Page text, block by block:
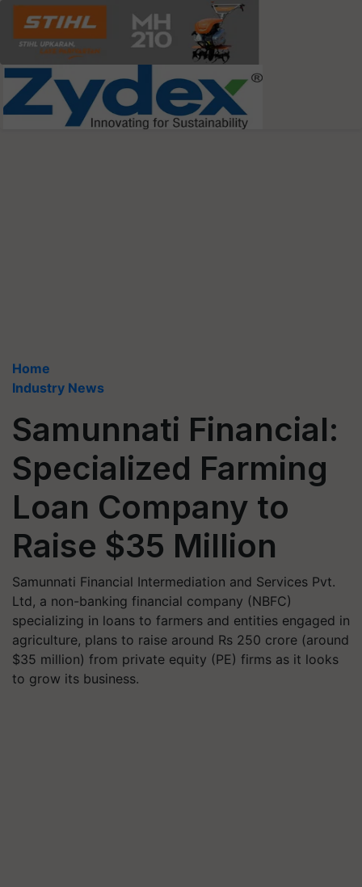
Home
Industry News
Samunnati Financial:
Specialized Farming
Loan Company to
Raise $35 Million
Samunnati Financial Intermediation and Services Pvt.
Ltd, a non-banking financial company (NBFC)
specializing in loans to farmers and entities engaged in
agriculture, plans to raise around Rs 250 crore (around
$35 million) from private equity (PE) firms as it looks
to grow its business.